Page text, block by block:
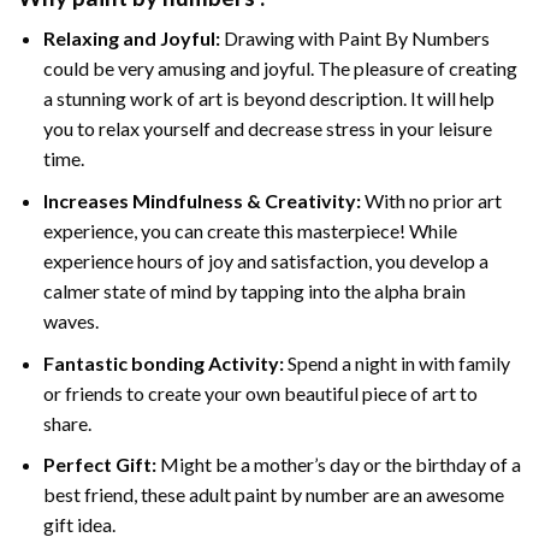
Relaxing and Joyful: Drawing with Paint By Numbers
could be very amusing and joyful. The pleasure of creating
a stunning work of art is beyond description. It will help
you to relax yourself and decrease stress in your leisure
time.
Increases Mindfulness & Creativity:With no prior art
experience, you can create this masterpiece! While
experience hours of joy and satisfaction, you develop a
calmer state of mind by tapping into the alpha brain
waves.
Fantastic bonding Activity:Spend a night in with family
or friends to create your own beautiful piece of art to
share.
Perfect Gift:Might be a mother’s day or the birthday of a
best friend, theseadult paint by numberare an awesome
gift idea.